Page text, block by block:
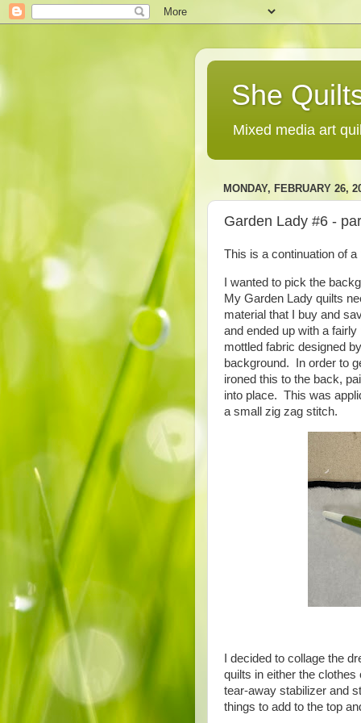
She
Mixed media art
MONDAY, FEBRUARY 26,
Garden Lady #6 -
This is a continuation of
I wanted to pick the
My Garden Lady quilts
material that I buy and
and ended up with a
mottled fabric designed
background. In order to
ironed this to the back,
into place. This was
a small zig zag stitch.
I decided to collage the
quilts in either the
tear-away stabilizer and
things to add to the top